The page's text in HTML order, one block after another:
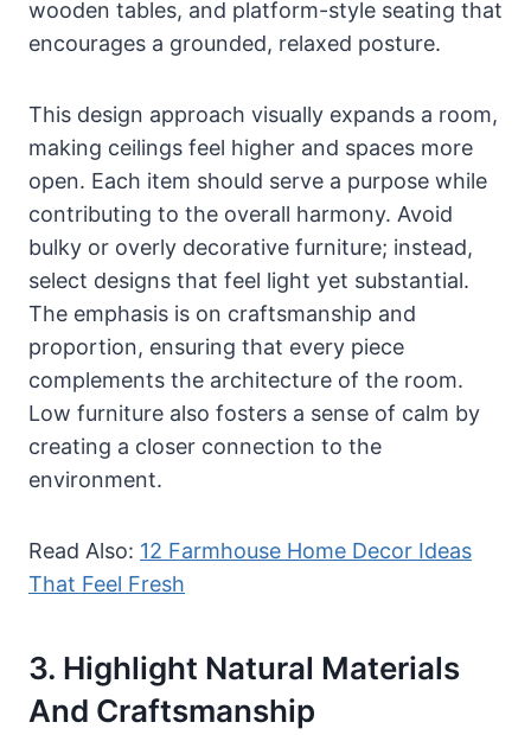
wooden tables, and platform-style seating that
encourages a grounded, relaxed posture.
This design approach visually expands a room,
making ceilings feel higher and spaces more
open. Each item should serve a purpose while
contributing to the overall harmony. Avoid
bulky or overly decorative furniture; instead,
select designs that feel light yet substantial.
The emphasis is on craftsmanship and
proportion, ensuring that every piece
complements the architecture of the room.
Low furniture also fosters a sense of calm by
creating a closer connection to the
environment.
Read Also: 12 Farmhouse Home Decor Ideas
That Feel Fresh
3. Highlight Natural Materials
And Craftsmanship